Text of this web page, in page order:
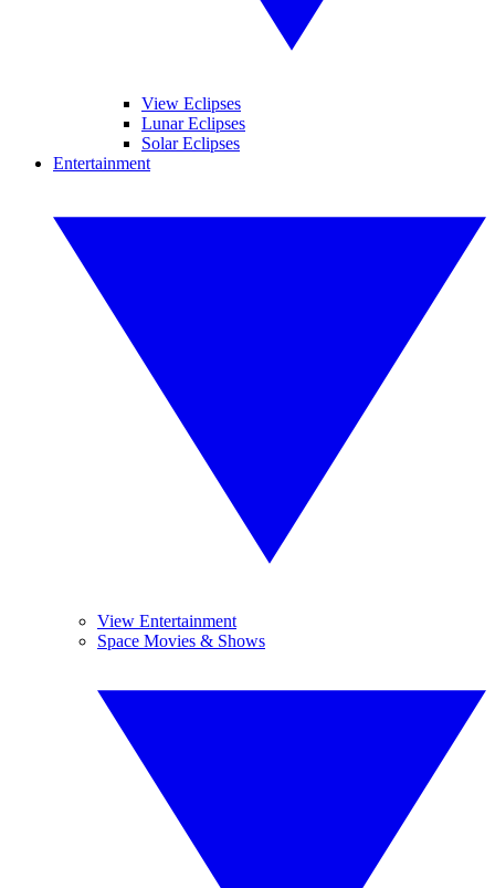
View Eclipses
Lunar Eclipses
Solar Eclipses
Entertainment
View Entertainment
Space Movies & Shows